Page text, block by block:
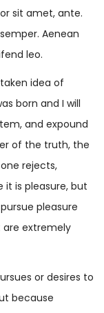
sit amet, ante.
Aenean
leo.
idea of
born and I will
and expound
of the truth, the
rejects,
it is pleasure, but
pleasure
extremely
or desires to
because